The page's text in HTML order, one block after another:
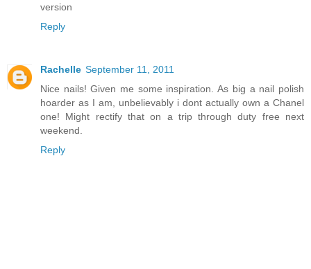
version
Reply
Rachelle September 11, 2011
Nice nails! Given me some inspiration. As big a nail polish
hoarder as I am, unbelievably i dont actually own a Chanel
one! Might rectify that on a trip through duty free next
weekend.
Reply